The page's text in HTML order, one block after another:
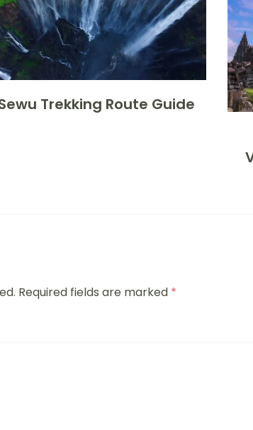
Trekking Route Guide
Required fields are marked *